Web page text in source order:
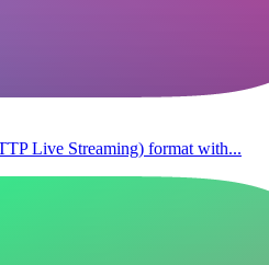
Live Streaming) format with...